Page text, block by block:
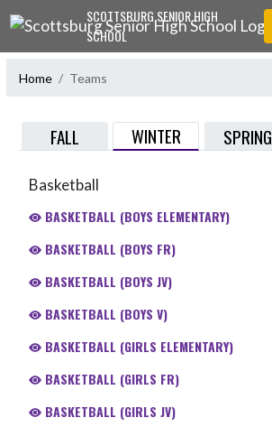
Skip Navigation MenuSCOTTSBURG SENIOR HIGH
SCHOOL
Home Teams
FALL WINTER SPRING
Basketball
BASKETBALL (BOYS ELEMENTARY)
BASKETBALL (BOYS FR)
BASKETBALL (BOYS JV)
BASKETBALL (BOYS V)
BASKETBALL (GIRLS ELEMENTARY)
BASKETBALL (GIRLS FR)
BASKETBALL (GIRLS JV)